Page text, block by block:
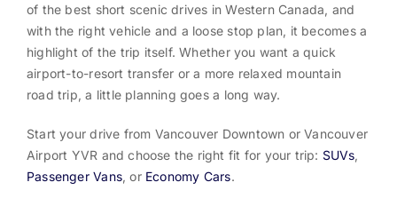
of the best short scenic drives in Western Canada, and
with the right vehicle and a loose stop plan, it becomes a
highlight of the trip itself. Whether you want a quick
airport-to-resort transfer or a more relaxed mountain
road trip, a little planning goes a long way.
Start your drive from Vancouver Downtown or Vancouver
Airport YVR and choose the right fit for your trip: SUVs,
Passenger Vans, or Economy Cars.